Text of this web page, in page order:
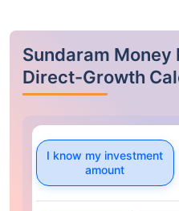
Sundaram Money
Direct-Growth
I know my investment
amount